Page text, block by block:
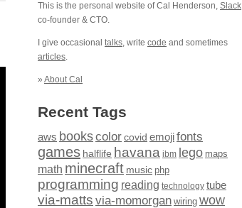
This is the personal website of Cal Henderson, Slack
co-founder & CTO.
I give occasional talks, write code and sometimes
articles.
» About Cal
Recent Tags
aws bookscolor covid emojifonts
games halflife havana ibm lego maps
math minecraft music php
programming reading technology tube
via-matts via-momorgan wiring wow